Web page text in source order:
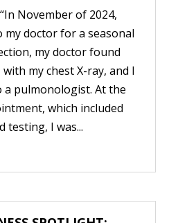
November of 2024,
doctor for a seasonal
my doctor found
my chest X-ray, and I
pulmonologist. At the
which included
testing, I was...